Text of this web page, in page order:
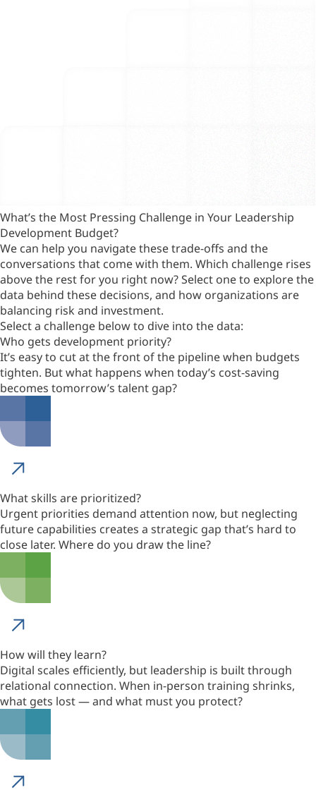
What’s the Most Pressing Challenge in Your Leadership
Development Budget?
We can help you navigate these trade-offs and the
conversations that come with them. Which challenge rises
above the rest for you right now? Select one to explore the
data behind these decisions, and how organizations are
balancing risk and investment.
Select a challenge below to dive into the data:
Who gets development priority?
It’s easy to cut at the front of the pipeline when budgets
tighten. But what happens when today’s cost-saving
becomes tomorrow’s talent gap?
What skills are prioritized?
Urgent priorities demand attention now, but neglecting
future capabilities creates a strategic gap that’s hard to
close later. Where do you draw the line?
How will they learn?
Digital scales efficiently, but leadership is built through
relational connection. When in-person training shrinks,
what gets lost — and what must you protect?